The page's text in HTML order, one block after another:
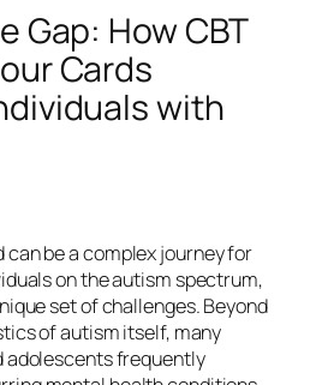
Gap: How CBT
Cards
with
be a complex journey for
on the autism spectrum,
set of challenges. Beyond
of autism itself, many
frequently